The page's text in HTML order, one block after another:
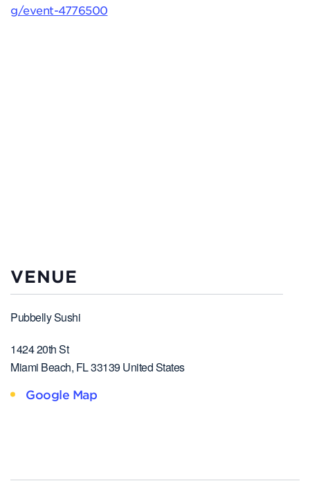
g/event-4776500
VENUE
Pubbelly Sushi
1424 20th St
Miami Beach, FL33139United States
Google Map